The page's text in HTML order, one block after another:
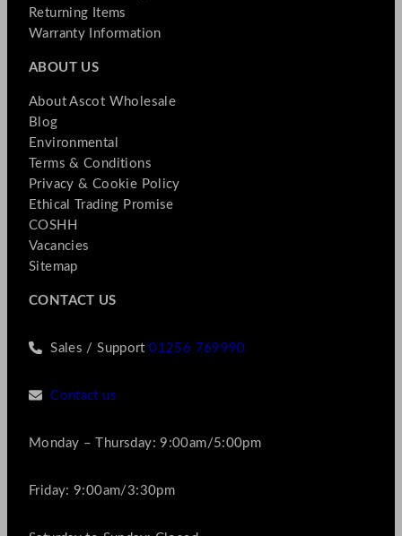
Returning Items
Warranty Information
ABOUT US
About Ascot Wholesale
Blog
Environmental
Terms & Conditions
Privacy & Cookie Policy
Ethical Trading Promise
COSHH
Vacancies
Sitemap
CONTACT US
Sales / Support01256 769990
Contact us
Monday – Thursday: 9:00am/5:00pm
Friday: 9:00am/3:30pm